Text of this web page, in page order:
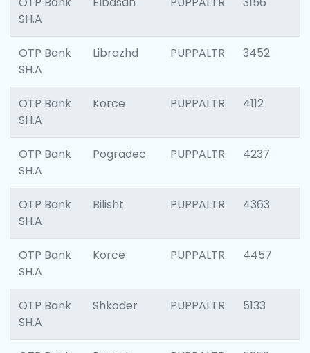
SH.A
OTP Bank
SH.A
Librazhd PUPPALTR 3452
OTP Bank
SH.A
Korce PUPPALTR 4112
OTP Bank
SH.A
Pogradec PUPPALTR 4237
OTP Bank
SH.A
Bilisht PUPPALTR 4363
OTP Bank
SH.A
Korce PUPPALTR 4457
OTP Bank
SH.A
Shkoder PUPPALTR 5133